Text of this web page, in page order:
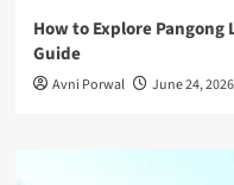
How to Explore
Guide
Avni Porwal June 24, 2026